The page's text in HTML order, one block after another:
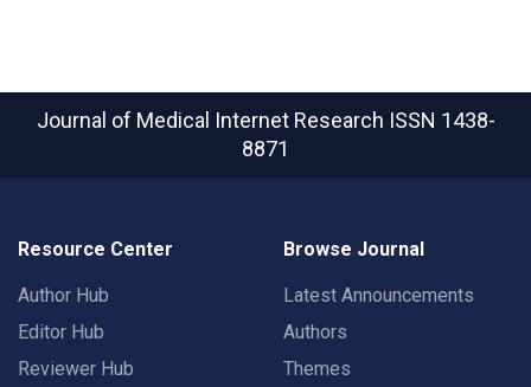
Journal of Medical Internet Research ISSN 1438-
8871
Resource Center
Author Hub
Editor Hub
Reviewer Hub
Browse Journal
Latest Announcements
Authors
Themes